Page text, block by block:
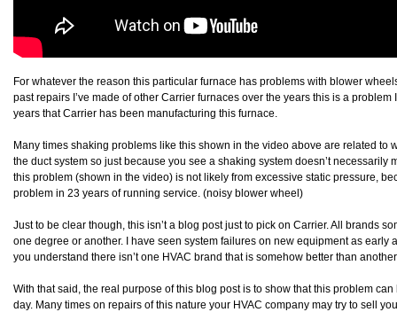
For whatever the reason this particular furnace has problems with blower
past repairs I’ve made of other Carrier furnaces over the years this is a
years that Carrier has been manufacturing this furnace.
Many times shaking problems like this shown in the video above are related to
the duct system so just because you see a shaking system doesn’t necessarily
this problem (shown in the video) is not likely from excessive static pressure,
problem in 23 years of running service. (noisy blower wheel)
Just to be clear though, this isn’t a blog post just to pick on Carrier. All brands
one degree or another. I have seen system failures on new equipment as early
you understand there isn’t one HVAC brand that is somehow better than
With that said, the real purpose of this blog post is to show that this problem
day. Many times on repairs of this nature your HVAC company may try to sell